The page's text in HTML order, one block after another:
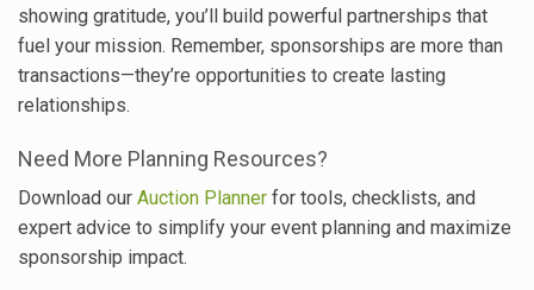
showing gratitude, you’ll build powerful partnerships that
fuel your mission. Remember, sponsorships are more than
transactions—they’re opportunities to create lasting
relationships.
Need More Planning Resources?
Download our Auction Planner for tools, checklists, and
expert advice to simplify your event planning and maximize
sponsorship impact.